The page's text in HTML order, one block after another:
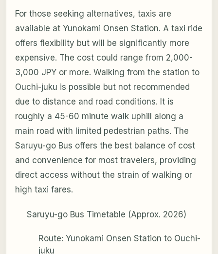
For those seeking alternatives, taxis are
available at Yunokami Onsen Station. A taxi ride
offers flexibility but will be significantly more
expensive. The cost could range from 2,000-
3,000 JPY or more. Walking from the station to
Ouchi-juku is possible but not recommended
due to distance and road conditions. It is
roughly a 45-60 minute walk uphill along a
main road with limited pedestrian paths. The
Saruyu-go Bus offers the best balance of cost
and convenience for most travelers, providing
direct access without the strain of walking or
high taxi fares.
Saruyu-go Bus Timetable (Approx. 2026)
Route: Yunokami Onsen Station to Ouchi-
juku